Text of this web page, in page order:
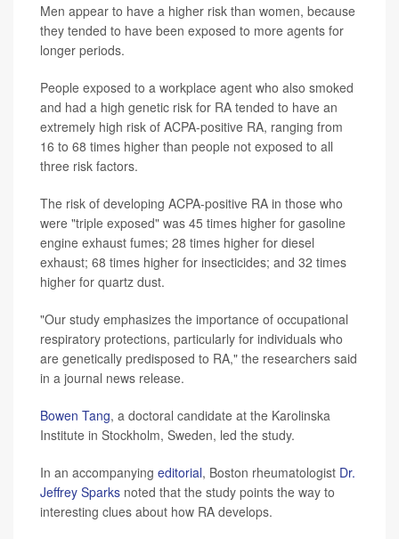
Men appear to have a higher risk than women, because
they tended to have been exposed to more agents for
longer periods.
People exposed to a workplace agent who also smoked
and had a high genetic risk for RA tended to have an
extremely high risk of ACPA-positive RA, ranging from
16 to 68 times higher than people not exposed to all
three risk factors.
The risk of developing ACPA-positive RA in those who
were "triple exposed" was 45 times higher for gasoline
engine exhaust fumes; 28 times higher for diesel
exhaust; 68 times higher for insecticides; and 32 times
higher for quartz dust.
"Our study emphasizes the importance of occupational
respiratory protections, particularly for individuals who
are genetically predisposed to RA," the researchers said
in a journal news release.
Bowen Tang, a doctoral candidate at the Karolinska
Institute in Stockholm, Sweden, led the study.
In an accompanying editorial, Boston rheumatologist Dr.
Jeffrey Sparks noted that the study points the way to
interesting clues about how RA develops.